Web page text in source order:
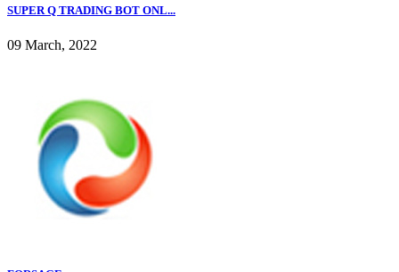
SUPER Q TRADING BOT ONL...
09 March, 2022